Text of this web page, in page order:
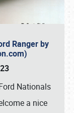
Ranger by
Nationals
a nice